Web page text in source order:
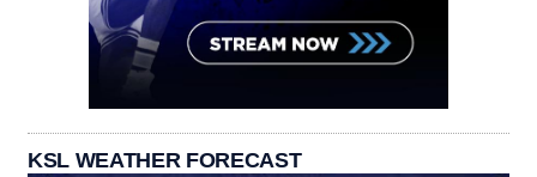
KSL WEATHER FORECAST